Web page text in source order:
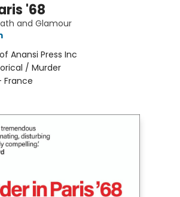
'68
and Glamour
Anansi Press Inc
/ Murder
France